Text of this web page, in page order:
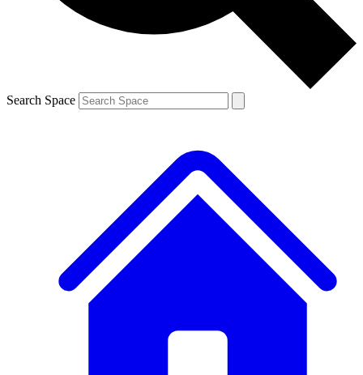
Search Space